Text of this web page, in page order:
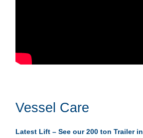
Vessel Care
Latest Lift – See our 200 ton Trailer in